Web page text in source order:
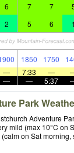
6 7 7
2 5 6 1
1850 1750
— 7:33 —
— — 5:37
Park
Adventure
mild (max 10°C on
on Sat morning,